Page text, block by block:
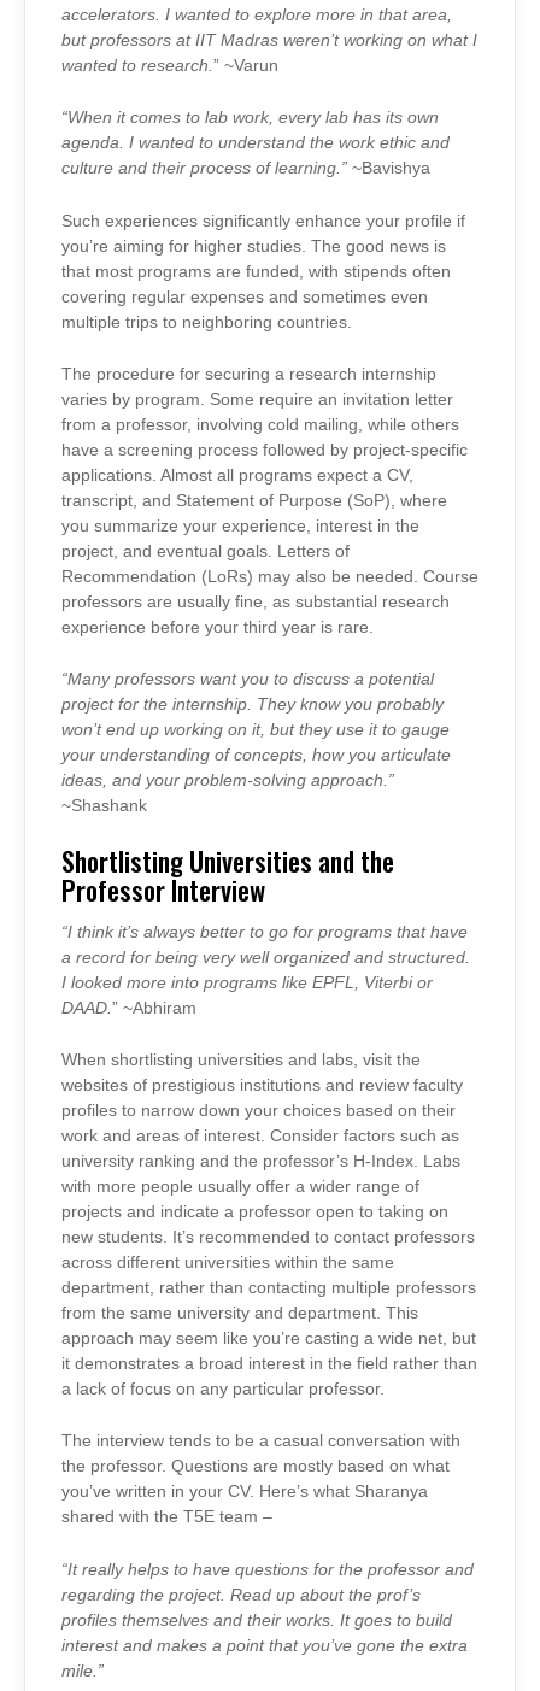
accelerators. I wanted to explore more in that area,
but professors at IIT Madras weren’t working on what I
wanted to research. ” ~Varun
“When it comes to lab work, every lab has its own
agenda. I wanted to understand the work ethic and
culture and their process of learning.” ~Bavishya
Such experiences significantly enhance your profile if
you’re aiming for higher studies. The good news is
that most programs are funded, with stipends often
covering regular expenses and sometimes even
multiple trips to neighboring countries.
The procedure for securing a research internship
varies by program. Some require an invitation letter
from a professor, involving cold mailing, while others
have a screening process followed by project-specific
applications. Almost all programs expect a CV,
transcript, and Statement of Purpose (SoP), where
you summarize your experience, interest in the
project, and eventual goals. Letters of
Recommendation (LoRs) may also be needed. Course
professors are usually fine, as substantial research
experience before your third year is rare.
“Many professors want you to discuss a potential
project for the internship. They know you probably
won’t end up working on it, but they use it to gauge
your understanding of concepts, how you articulate
ideas, and your problem-solving approach.”
~Shashank
Shortlisting Universities and the
Professor Interview
“I think it’s always better to go for programs that have
a record for being very well organized and structured.
I looked more into programs like EPFL, Viterbi or
DAAD. ” ~Abhiram
When shortlisting universities and labs, visit the
websites of prestigious institutions and review faculty
profiles to narrow down your choices based on their
work and areas of interest. Consider factors such as
university ranking and the professor’s H-Index. Labs
with more people usually offer a wider range of
projects and indicate a professor open to taking on
new students. It’s recommended to contact professors
across different universities within the same
department, rather than contacting multiple professors
from the same university and department. This
approach may seem like you’re casting a wide net, but
it demonstrates a broad interest in the field rather than
a lack of focus on any particular professor.
The interview tends to be a casual conversation with
the professor. Questions are mostly based on what
you’ve written in your CV. Here’s what Sharanya
shared with the T5E team –
“It really helps to have questions for the professor and
regarding the project. Read up about the prof’s
profiles themselves and their works. It goes to build
interest and makes a point that you’ve gone the extra
mile.”